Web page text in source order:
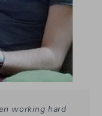
working hard